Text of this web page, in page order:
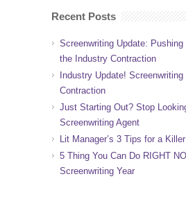
Recent Posts
Screenwriting Update: Pushing
the Industry Contraction
Industry Update!
Contraction
Just Starting Out? Stop
Screenwriting Agent
Lit Manager’s 3 Tips for a
5 Thing You Can Do RIGHT
Screenwriting Year